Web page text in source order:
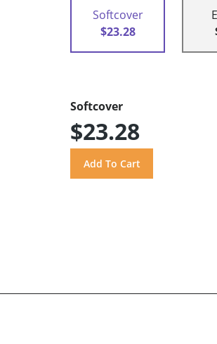
Softcover
$23.28
Softcover
$23.28